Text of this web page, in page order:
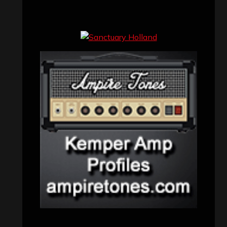
Events (155)
Interviews(336)
Metal News(7,614)
Reviews(1,142)
Uncategorized(174)
VISITORS